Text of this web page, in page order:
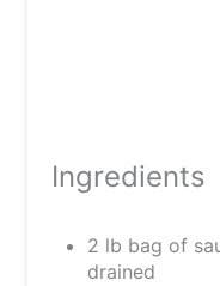
Ingredients
2 lb bag of
drained